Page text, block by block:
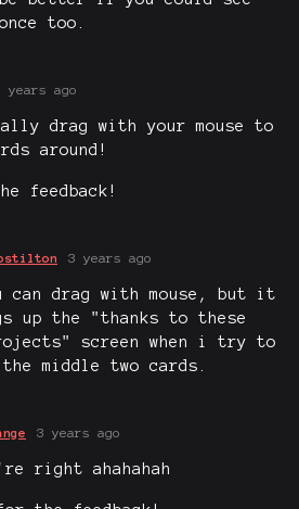
too.
years ago
drag with your mouse to
around!
feedback!
3 years ago
can drag with mouse, but it
up the "thanks to these
screen when i try to
middle two cards.
3 years ago
right ahahahah